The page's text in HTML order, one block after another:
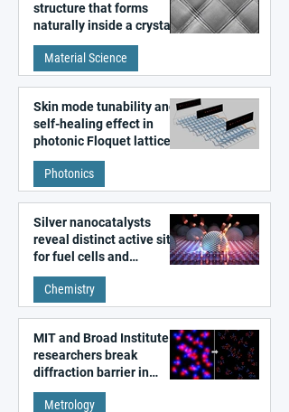
structure that forms
naturally inside a crystal
discovered
Material Science
Skin mode tunability and
self-healing effect in
photonic Floquet lattices
Photonics
Silver nanocatalysts
reveal distinct active sites
for fuel cells and
electrolyzers
Chemistry
MIT and Broad Institute
researchers break
diffraction barrier in
super-resolution
microscopy
Metrology